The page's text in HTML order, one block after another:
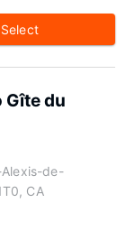
Select
Gîte du
de-
CA